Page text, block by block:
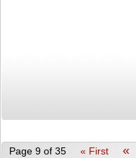
Page 9 of 35 « First «